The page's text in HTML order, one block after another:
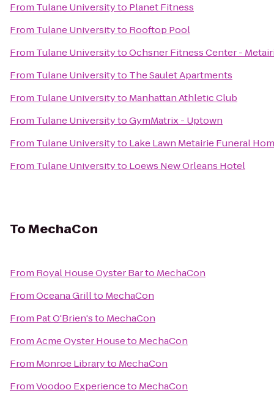
From Tulane Universityto Planet Fitness
From Tulane Universityto Rooftop Pool
From Tulane UniversitytoOchsner Fitness Center -
From Tulane Universityto The Saulet Apartments
From Tulane Universityto Manhattan Athletic Club
From Tulane UniversitytoGymMatrix - Uptown
From Tulane Universityto Lake Lawn Metairie Funeral
From Tulane Universityto Loews New Orleans Hotel
ToMechaCon
From Royal House Oyster Barto MechaCon
FromOceana Grillto MechaCon
From Pat O'Brien'sto MechaCon
FromAcme Oyster Houseto MechaCon
From Monroe Libraryto MechaCon
FromVoodoo Experienceto MechaCon